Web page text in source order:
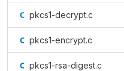
pkcs1-decrypt.c
pkcs1-encrypt.c
pkcs1-rsa-digest.c